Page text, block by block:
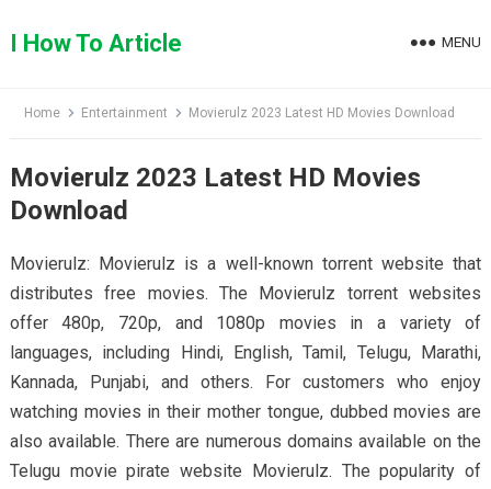
toI How To Article MENU
Home Entertainment Movierulz 2023 Latest HD Movies Download
Movierulz 2023 Latest HD Movies
Download
Movierulz: Movierulz is a well-known torrent website that
distributes free movies. The Movierulz torrent websites
offer 480p, 720p, and 1080p movies in a variety of
languages, including Hindi, English, Tamil, Telugu, Marathi,
Kannada, Punjabi, and others. For customers who enjoy
watching movies in their mother tongue, dubbed movies are
also available. There are numerous domains available on the
Telugu movie pirate website Movierulz. The popularity of